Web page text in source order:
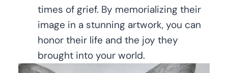
times of grief. By memorializing their
image in a stunning artwork, you can
honor their life and the joy they
brought into your world.